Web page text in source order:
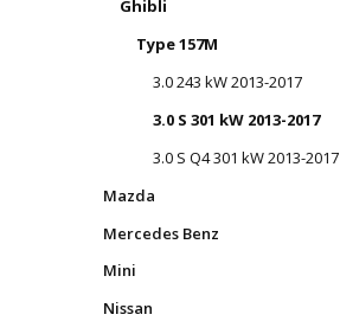
Ghibli
Type 157M
3.0 243 kW 2013-2017
3.0 S 301 kW 2013-2017
3.0 S Q4 301 kW 2013-2017
Mazda
Mercedes Benz
Mini
Nissan